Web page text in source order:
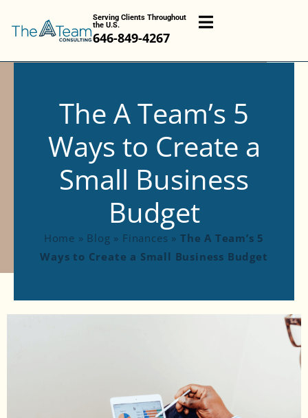
Serving Clients Throughout
the U.S.
646-849-4267
The A Team’s 5
Ways to Create a
Small Business
Budget
Home » Blog » Finances » The A Team’s 5
Ways to Create a Small Business Budget